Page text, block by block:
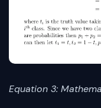
Equation 3: